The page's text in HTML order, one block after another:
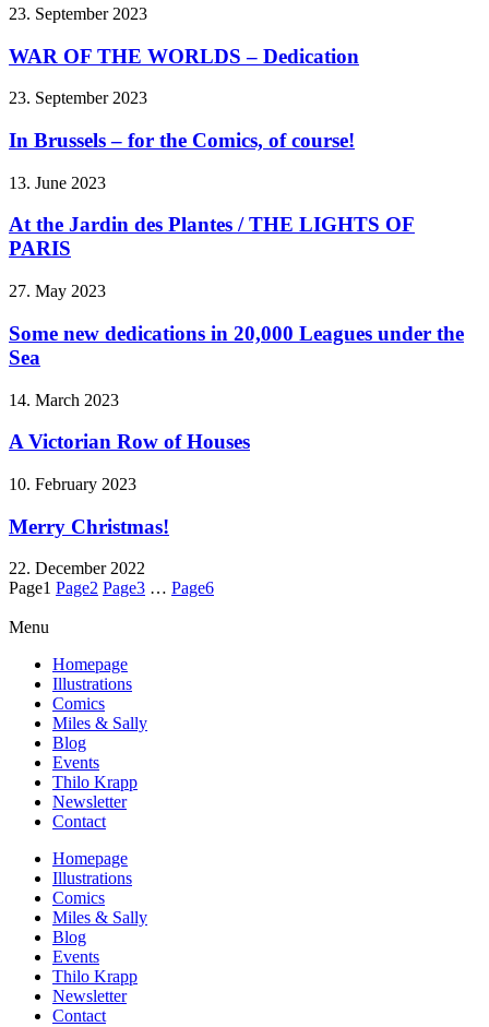
23. September 2023
WAR OF THE WORLDS – Dedication
23. September 2023
In Brussels – for the Comics, of course!
13. June 2023
At the Jardin des Plantes / THE LIGHTS OF
PARIS
27. May 2023
Some new dedications in 20,000 Leagues under the
Sea
14. March 2023
A Victorian Row of Houses
10. February 2023
Merry Christmas!
22. December 2022
Page1 Page2 Page3 … Page6
Menu
Homepage
Illustrations
Comics
Miles & Sally
Blog
Events
Thilo Krapp
Newsletter
Contact
Homepage
Illustrations
Comics
Miles & Sally
Blog
Events
Thilo Krapp
Newsletter
Contact